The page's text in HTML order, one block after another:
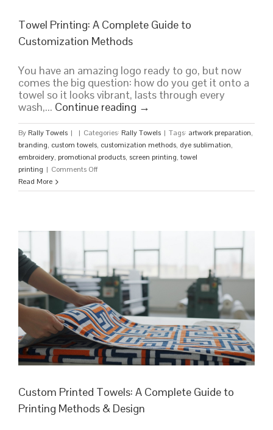
Towel Printing: A Complete Guide to
Customization Methods
You have an amazing logo ready to go, but now
comes the big question: how do you get it onto a
towel so it looks vibrant, lasts through every
wash,... Continue reading →
By Rally Towels | | Categories: Rally Towels | Tags: artwork preparation,
branding, custom towels, customization methods, dye sublimation,
embroidery, promotional products, screen printing, towel
printing | Comments Offon
Printing:
Guide
Customization
Methods
Read More
Custom Printed Towels: A Complete Guide to
Printing Methods & Design